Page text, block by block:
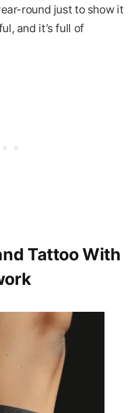
round just to show it
and it’s full of
Tattoo With